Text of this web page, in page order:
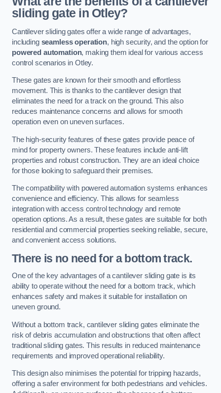
sliding gate in Otley?
Cantilever sliding gates offer a wide range of advantages,
including seamless operation, high security, and the option for
powered automation, making them ideal for various access
control scenarios in Otley.
These gates are known for their smooth and effortless
movement. This is thanks to the cantilever design that
eliminates the need for a track on the ground. This also
reduces maintenance concerns and allows for smooth
operation even on uneven surfaces.
The high-security features of these gates provide peace of
mind for property owners. These features include anti-lift
properties and robust construction. They are an ideal choice
for those looking to safeguard their premises.
The compatibility with powered automation systems enhances
convenience and efficiency. This allows for seamless
integration with access control technology and remote
operation options. As a result, these gates are suitable for both
residential and commercial properties seeking reliable, secure,
and convenient access solutions.
There is no need for a bottom track.
One of the key advantages of a cantilever sliding gate is its
ability to operate without the need for a bottom track, which
enhances safety and makes it suitable for installation on
uneven ground.
Without a bottom track, cantilever sliding gates eliminate the
risk of debris accumulation and obstructions that often affect
traditional sliding gates. This results in reduced maintenance
requirements and improved operational reliability.
This design also minimises the potential for tripping hazards,
offering a safer environment for both pedestrians and vehicles.